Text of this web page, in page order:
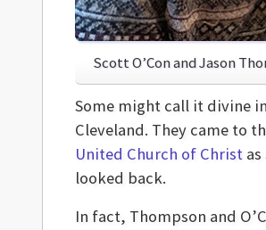
Scott O’Con and Jason
Some might call it divine
Cleveland. They came to
United Church of Christ
looked back.
In fact, Thompson and